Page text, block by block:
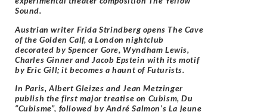
Sound.
Austrian writer Frida Strindberg opens The Cave
of the Golden Calf, a London nightclub
decorated by Spencer Gore, Wyndham Lewis,
Charles Ginner and Jacob Epstein with its motif
by Eric Gill; it becomes a haunt of Futurists.
In Paris, Albert Gleizes and Jean Metzinger
publish the first major treatise on Cubism, Du
“Cubisme”, followed by André Salmon’s La jeune